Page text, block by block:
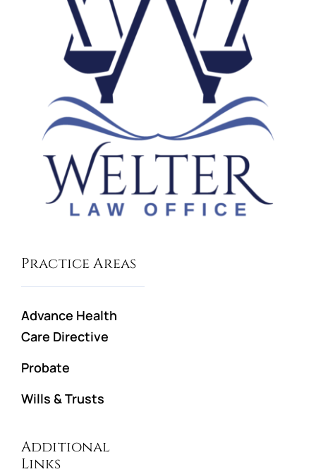
Practice Areas
Advance Health
Care Directive
Probate
Wills & Trusts
Additional
Links